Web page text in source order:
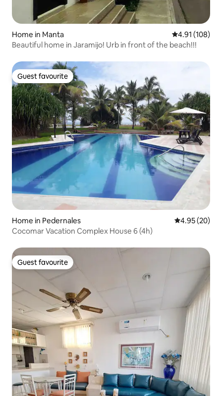
Home in Manta 4.91 out of 5
4.91 (108)
Beautiful home in Jaramijo! Urb in front of the beach!!!
Guest favourite
Guest favourite
Home in Pedernales 4.95 out of 5
4.95 (20)
Cocomar Vacation Complex House 6 (4h)
Guest favourite
Guest favourite